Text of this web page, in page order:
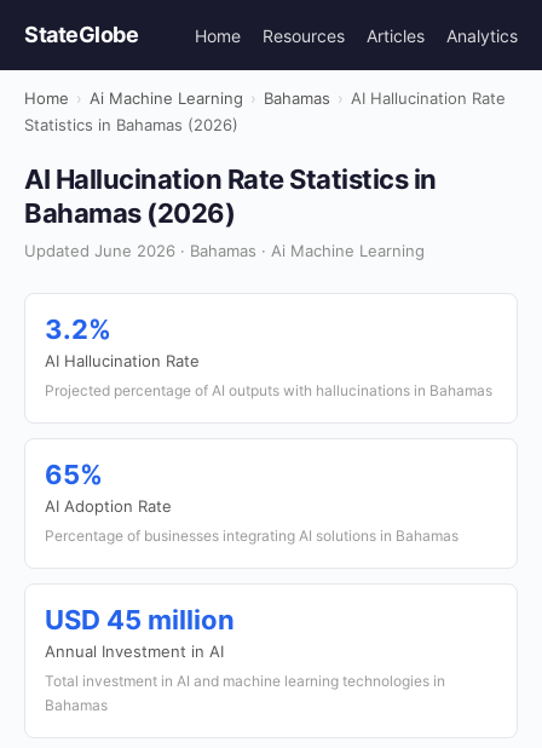
StateGlobe Home Resources Articles Analytics
Home › Ai Machine Learning › Bahamas › AI Hallucination Rate
Statistics in Bahamas (2026)
AI Hallucination Rate Statistics in
Bahamas (2026)
Updated June 2026 · Bahamas · Ai Machine Learning
3.2%
AI Hallucination Rate
Projected percentage of AI outputs with hallucinations in Bahamas
65%
AI Adoption Rate
Percentage of businesses integrating AI solutions in Bahamas
USD 45 million
Annual Investment in AI
Total investment in AI and machine learning technologies in
Bahamas